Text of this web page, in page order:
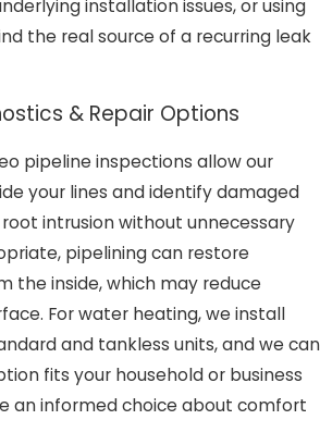
installation issues, or using
the real source of a recurring leak
& Repair Options
pipeline inspections allow our
your lines and identify damaged
intrusion without unnecessary
pipelining can restore
the inside, which may reduce
For water heating, we install
and tankless units, and we can
fits your household or business
an informed choice about comfort